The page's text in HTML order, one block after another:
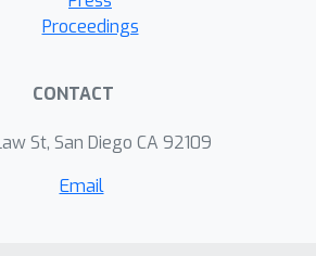
Proceedings
CONTACT
St, San Diego CA 92109
Email